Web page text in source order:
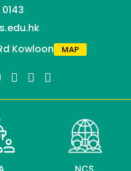
Kowloon
MAP